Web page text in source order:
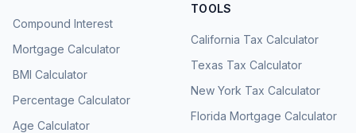
Compound Interest
Mortgage Calculator
BMI Calculator
Percentage Calculator
Age Calculator
TOOLS
California Tax Calculator
Texas Tax Calculator
New York Tax Calculator
Florida Mortgage Calculator